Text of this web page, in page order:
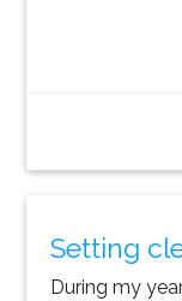
Setting
During my